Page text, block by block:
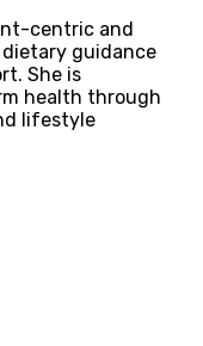
centric and
guidance
She is
health through
lifestyle